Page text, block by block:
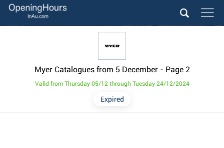
Myer Catalogues from 5 December - Page 2
Expired
Valid from Thursday 05/12 through Tuesday 24/12/2024